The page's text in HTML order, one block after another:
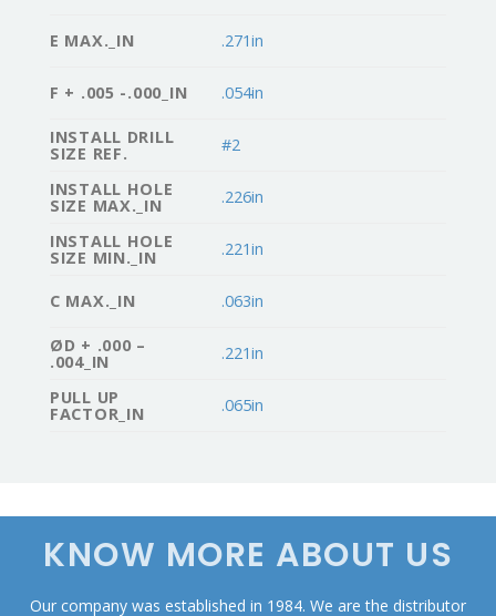
E MAX._IN .271in
F + .005 -.000_IN .054in
INSTALL DRILL
SIZE REF. #2
INSTALL HOLE
SIZE MAX._IN .226in
INSTALL HOLE
SIZE MIN._IN .221in
C MAX._IN .063in
ØD + .000 –
.004_IN .221in
PULL UP
FACTOR_IN .065in
KNOW MORE ABOUT US
Our company was established in 1984. We are the distributor